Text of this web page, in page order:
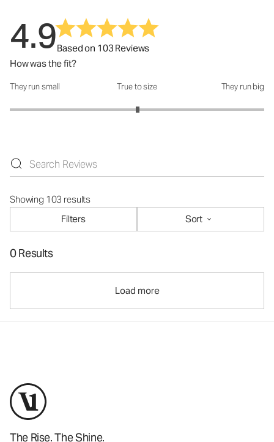
4.9Based on 103 Reviews
How was the fit?
How was the fit?: 3.01 out of 5
They run small True to size They run big
Showing 103 results
Filters
Sort
0 Results
Load more
The Rise. The Shine.